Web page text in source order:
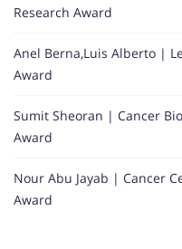
Research Award
Anel Berna,Luis Alberto |
Award
Sumit Sheoran | Cancer
Award
Nour Abu Jayab | Cancer
Award